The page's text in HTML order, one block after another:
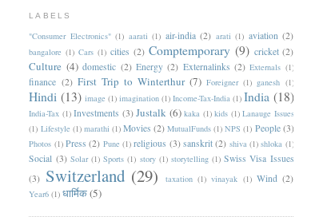
LABELS
"Consumer Electronics" (1) aarati (1) air-india (2) arati (1) aviation (2)
bangalore (1) Cars (1) cities (2) Comptemporary (9) cricket (2)
Culture (4) domestic (2) Energy (2) Externalinks (2) Externals (1)
finance (2) First Trip to Winterthur (7) Foreigner (1) ganesh (1)
Hindi (13) image (1) imagination (1) Income-Tax-India (1) India (18)
India-Tax (1) Investments (3) Justalk (6) kaka (1) kids (1) Lanauge Issues
(1) Lifestyle (1) marathi (1) Movies (2) MutualFunds (1) NPS (1) People (3)
Photos (1) Press (2) Pune (1) religious (3) sanskrit (2) shiva (1) shloka (1)
Social (3) Solar (1) Sports (1) story (1) storytelling (1) Swiss Visa Issues
(3) Switzerland (29) taxation (1) vinayak (1) Wind (2)
Year6 (1) धार्मिक(5)